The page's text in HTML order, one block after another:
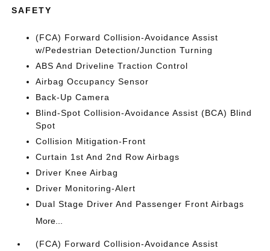
SAFETY
(FCA) Forward Collision-Avoidance Assist
w/Pedestrian Detection/Junction Turning
ABS And Driveline Traction Control
Airbag Occupancy Sensor
Back-Up Camera
Blind-Spot Collision-Avoidance Assist (BCA) Blind
Spot
Collision Mitigation-Front
Curtain 1st And 2nd Row Airbags
Driver Knee Airbag
Driver Monitoring-Alert
Dual Stage Driver And Passenger Front Airbags
More...
(FCA) Forward Collision-Avoidance Assist